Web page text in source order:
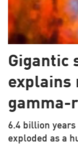
Gigantic
explains
gamma-
6.4 billion
exploded as a